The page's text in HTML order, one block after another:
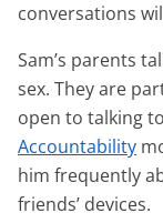
conversations
Sam’s parents
sex. They are
open to talking
Accountability
him frequently
friends’ devices.